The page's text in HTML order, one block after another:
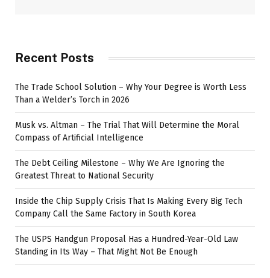
Recent Posts
The Trade School Solution – Why Your Degree is Worth Less
Than a Welder’s Torch in 2026
Musk vs. Altman – The Trial That Will Determine the Moral
Compass of Artificial Intelligence
The Debt Ceiling Milestone – Why We Are Ignoring the
Greatest Threat to National Security
Inside the Chip Supply Crisis That Is Making Every Big Tech
Company Call the Same Factory in South Korea
The USPS Handgun Proposal Has a Hundred-Year-Old Law
Standing in Its Way – That Might Not Be Enough